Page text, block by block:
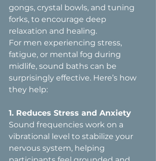
gongs, crystal bowls, and tuning
forks, to encourage deep
relaxation and healing.
For men experiencing stress,
fatigue, or mental fog during
midlife, sound baths can be
surprisingly effective. Here’s how
they help:
1. Reduces Stress and Anxiety
Sound frequencies work on a
vibrational level to stabilize your
nervous system, helping